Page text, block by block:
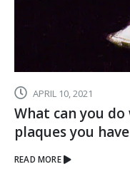
Hard Work
Their
Crystal
READ MORE